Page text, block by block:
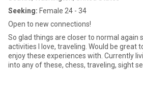
Seeking: Female 24 - 34
Open to new connections!
So glad things are closer to normal again
activities I love, traveling. Would be great
enjoy these experiences with. Currently living in
into any of these, chess, traveling, sight